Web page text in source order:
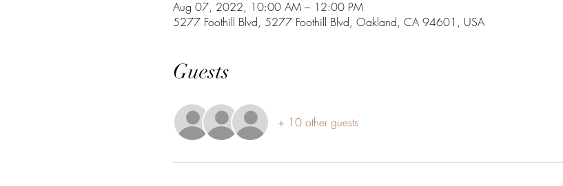
Aug 07, 2022, 10:00 AM – 12:00 PM
5277 Foothill Blvd, 5277 Foothill Blvd, Oakland, CA 94601, USA
Guests
+ 10 other guests